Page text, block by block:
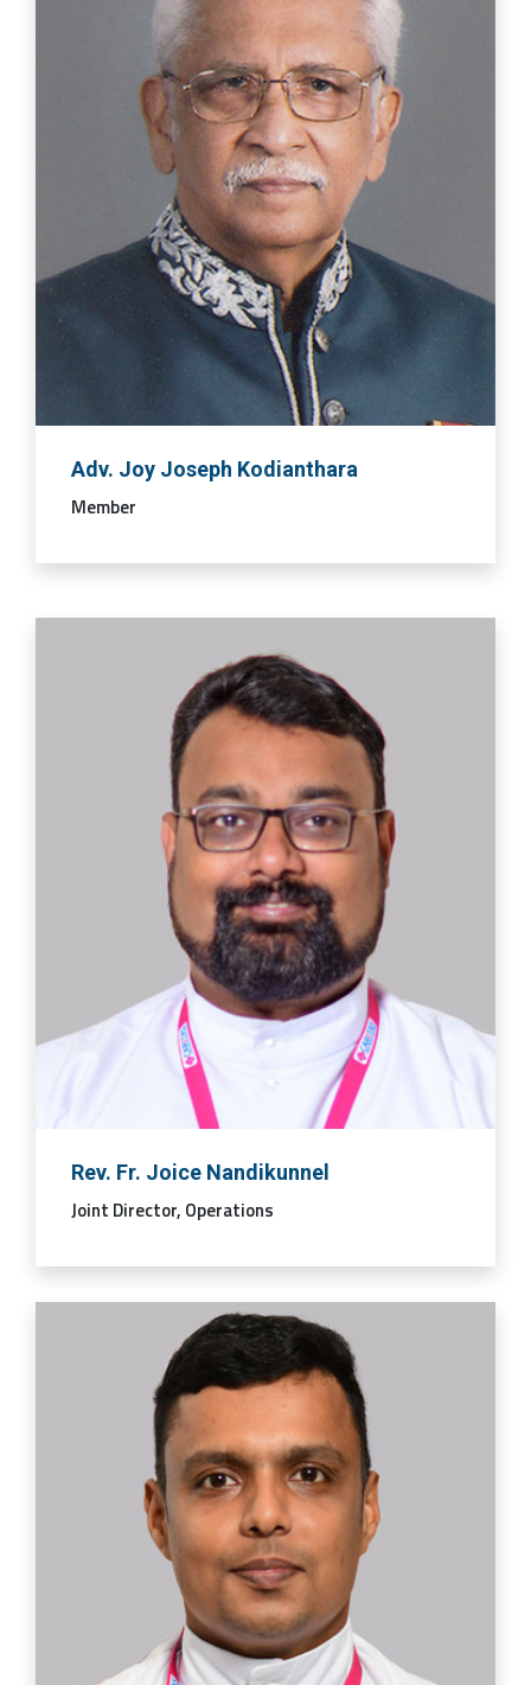
Adv. Joy Joseph Kodianthara
Member
Rev. Fr. Joice Nandikunnel
Joint Director, Operations